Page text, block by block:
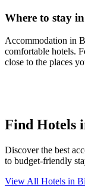
Where to stay
Accommodation in
comfortable hotels.
close to the places
Find Hotels
Discover the best
to budget-friendly
View All Hotels in